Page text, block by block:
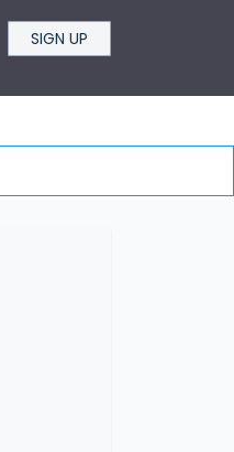
SIGN UP